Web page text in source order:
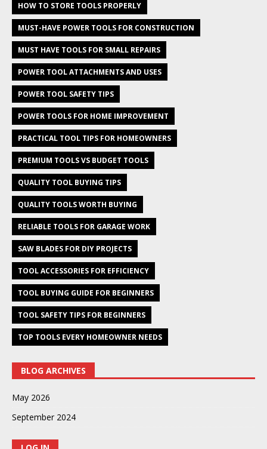
HOW TO STORE TOOLS PROPERLY
MUST-HAVE POWER TOOLS FOR CONSTRUCTION
MUST HAVE TOOLS FOR SMALL REPAIRS
POWER TOOL ATTACHMENTS AND USES
POWER TOOL SAFETY TIPS
POWER TOOLS FOR HOME IMPROVEMENT
PRACTICAL TOOL TIPS FOR HOMEOWNERS
PREMIUM TOOLS VS BUDGET TOOLS
QUALITY TOOL BUYING TIPS
QUALITY TOOLS WORTH BUYING
RELIABLE TOOLS FOR GARAGE WORK
SAW BLADES FOR DIY PROJECTS
TOOL ACCESSORIES FOR EFFICIENCY
TOOL BUYING GUIDE FOR BEGINNERS
TOOL SAFETY TIPS FOR BEGINNERS
TOP TOOLS EVERY HOMEOWNER NEEDS
BLOG ARCHIVES
May 2026
September 2024